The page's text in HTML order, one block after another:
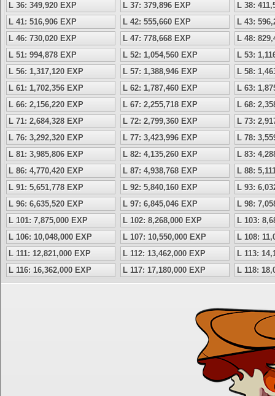
L 36: 349,920 EXP
L 37: 379,896 EXP
L 38:
L 41: 516,906 EXP
L 42: 555,660 EXP
L 43:
L 46: 730,020 EXP
L 47: 778,668 EXP
L 48:
L 51: 994,878 EXP
L 52: 1,054,560 EXP
L 53:
L 56: 1,317,120 EXP
L 57: 1,388,946 EXP
L 58:
L 61: 1,702,356 EXP
L 62: 1,787,460 EXP
L 63:
L 66: 2,156,220 EXP
L 67: 2,255,718 EXP
L 68:
L 71: 2,684,328 EXP
L 72: 2,799,360 EXP
L 73:
L 76: 3,292,320 EXP
L 77: 3,423,996 EXP
L 78:
L 81: 3,985,806 EXP
L 82: 4,135,260 EXP
L 83:
L 86: 4,770,420 EXP
L 87: 4,938,768 EXP
L 88:
L 91: 5,651,778 EXP
L 92: 5,840,160 EXP
L 93:
L 96: 6,635,520 EXP
L 97: 6,845,046 EXP
L 98:
L 101: 7,875,000 EXP
L 102: 8,268,000 EXP
L 103:
L 106: 10,048,000 EXP
L 107: 10,550,000 EXP
L 108:
L 111: 12,821,000 EXP
L 112: 13,462,000 EXP
L 113:
L 116: 16,362,000 EXP
L 117: 17,180,000 EXP L 118: